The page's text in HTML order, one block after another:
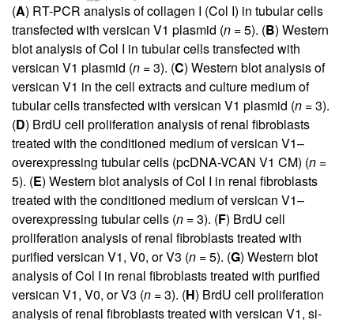
(A) RT-PCR analysis of collagen I (Col I) in tubular cells
transfected with versican V1 plasmid (n = 5). (B) Western
blot analysis of Col I in tubular cells transfected with
versican V1 plasmid (n = 3). (C) Western blot analysis of
versican V1 in the cell extracts and culture medium of
tubular cells transfected with versican V1 plasmid (n = 3).
(D) BrdU cell proliferation analysis of renal fibroblasts
treated with the conditioned medium of versican V1–
overexpressing tubular cells (pcDNA-VCAN V1 CM) (n =
5). (E) Western blot analysis of Col I in renal fibroblasts
treated with the conditioned medium of versican V1–
overexpressing tubular cells (n = 3). (F) BrdU cell
proliferation analysis of renal fibroblasts treated with
purified versican V1, V0, or V3 (n = 5). (G) Western blot
analysis of Col I in renal fibroblasts treated with purified
versican V1, V0, or V3 (n = 3). (H) BrdU cell proliferation
analysis of renal fibroblasts treated with versican V1, si-